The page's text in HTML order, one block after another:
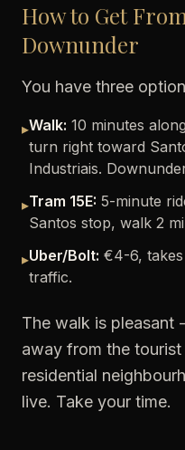
How to Get
Downunder
You have three
▸Walk: 10 minutes
turn right toward
Industriais.
▸Tram 15E: 5-minute
Santos stop, walk 2
▸Uber/Bolt: €4-6,
traffic.
The walk is pleasant
away from the
residential
live. Take your time.